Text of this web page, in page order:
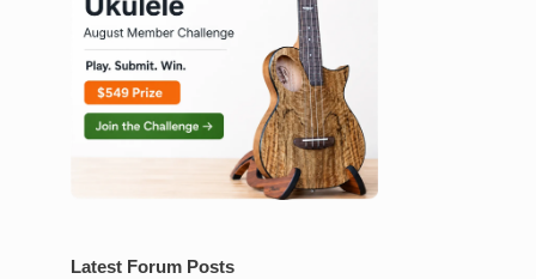
Latest Forum Posts